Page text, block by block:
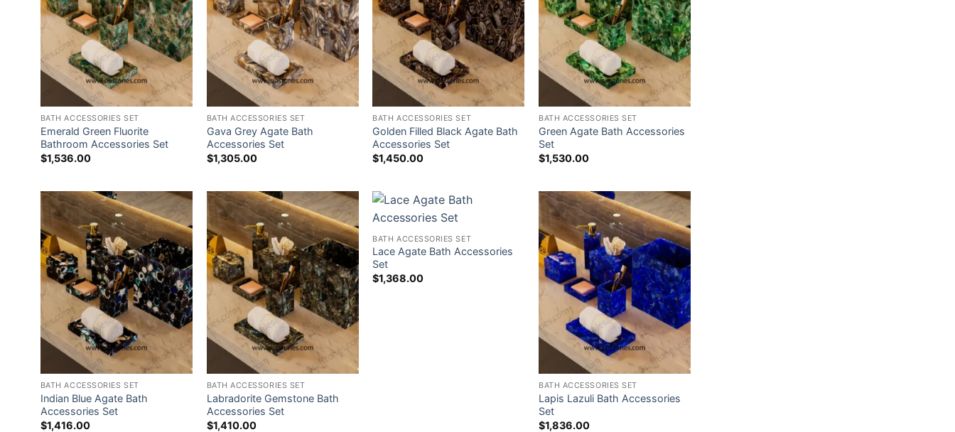
BATH ACCESSORIES SET
Emerald Green Fluorite
Bathroom Accessories Set
$1,536.00
BATH ACCESSORIES SET
Gava Grey Agate Bath
Accessories Set
$1,305.00
BATH ACCESSORIES SET
Golden Filled Black Agate Bath
Accessories Set
$1,450.00
BATH ACCESSORIES SET
Green Agate Bath Accessories
Set
$1,530.00
BATH ACCESSORIES SET
Indian Blue Agate Bath
Accessories Set
$1,416.00
BATH ACCESSORIES SET
Labradorite Gemstone Bath
Accessories Set
$1,410.00
BATH ACCESSORIES SET
Lace Agate Bath Accessories
Set
$1,368.00
BATH ACCESSORIES SET
Lapis Lazuli Bath Accessories
Set
$1,836.00